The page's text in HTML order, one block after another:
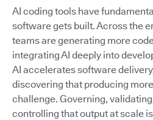
AI coding tools have
software gets built. Across the
teams are generating more
integrating AI deeply into
AI accelerates software
discovering that producing
challenge. Governing,
controlling that output at scale